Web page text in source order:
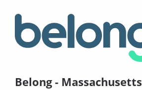
Belong - Massachusetts